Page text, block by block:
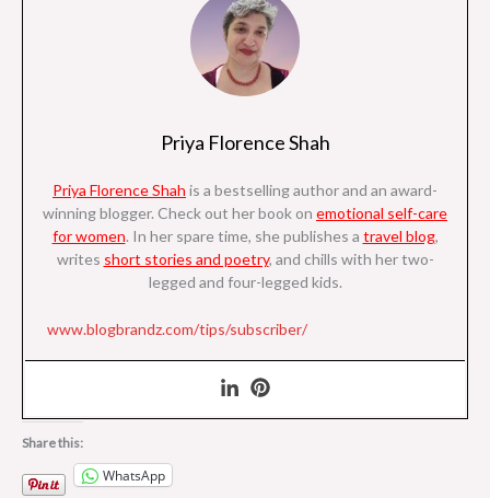
Priya Florence Shah
Priya Florence Shah is a bestselling author and an award-
winning blogger. Check out her book on emotional self-care
for women. In her spare time, shepublishes a travel blog,
writes short stories and poetry, and chills with her two-
legged and four-legged kids.
www.blogbrandz.com/tips/subscriber/
Share this:
WhatsApp